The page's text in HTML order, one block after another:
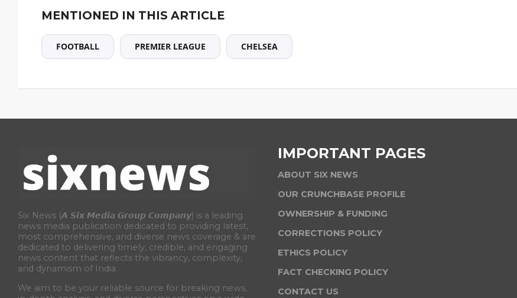
MENTIONED IN THIS ARTICLE
FOOTBALL PREMIER LEAGUE CHELSEA
Six News (𝘼 𝙎𝙞𝙭 𝙈𝙚𝙙𝙞𝙖 𝙂𝙧𝙤𝙪𝙥 𝘾𝙤𝙢𝙥𝙖𝙣𝙮) is a leading
news media publication dedicated to providing latest,
most comprehensive, and diverse news coverage & are
dedicated to delivering timely, credible, and engaging
news content that reflects the vibrancy, complexity,
and dynamism of India.
We aim to be your reliable source for breaking news,
IMPORTANT PAGES
ABOUT SIX NEWS
OUR CRUNCHBASE PROFILE
OWNERSHIP & FUNDING
CORRECTIONS POLICY
ETHICS POLICY
FACT CHECKING POLICY
CONTACT US